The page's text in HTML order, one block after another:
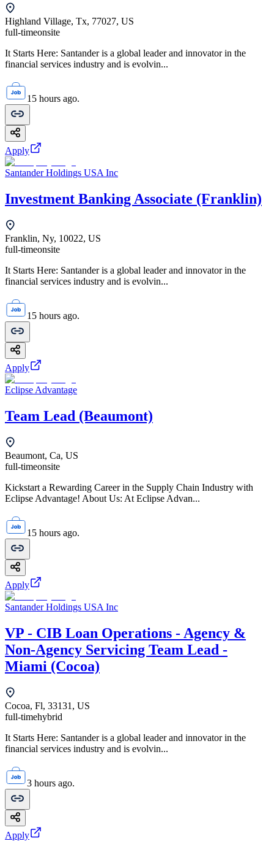
Highland Village, Tx, 77027, US
full-timeonsite
It Starts Here: Santander is a global leader and innovator in the
financial services industry and is evolvin...
15 hours ago.
Apply
Santander Holdings USA Inc
Investment Banking Associate (Franklin)
Franklin, Ny, 10022, US
full-timeonsite
It Starts Here: Santander is a global leader and innovator in the
financial services industry and is evolvin...
15 hours ago.
Apply
Eclipse Advantage
Team Lead (Beaumont)
Beaumont, Ca, US
full-timeonsite
Kickstart a Rewarding Career in the Supply Chain Industry with
Eclipse Advantage! About Us: At Eclipse Advan...
15 hours ago.
Apply
Santander Holdings USA Inc
VP - CIB Loan Operations - Agency &
Non-Agency Servicing Team Lead -
Miami (Cocoa)
Cocoa, Fl, 33131, US
full-timehybrid
It Starts Here: Santander is a global leader and innovator in the
financial services industry and is evolvin...
3 hours ago.
Apply